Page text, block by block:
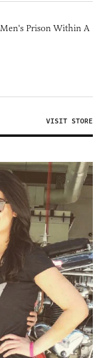
Prison Within A
VISIT STORE